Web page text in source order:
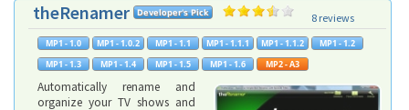
theRenamer 8 reviews
Automatically rename and
organize your TV shows and